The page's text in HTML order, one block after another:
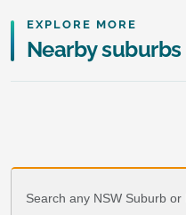
EXPLORE MORE
Nearby